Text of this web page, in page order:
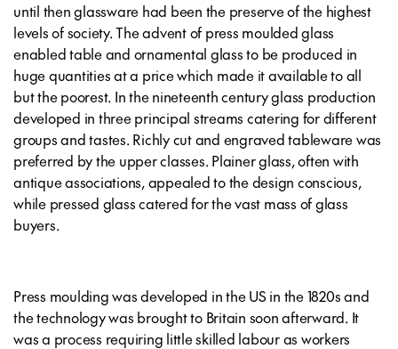
until then glassware had been the preserve of the highest
levels of society. The advent of press moulded glass
enabled table and ornamental glass to be produced in
huge quantities at a price which made it available to all
but the poorest. In the nineteenth century glass production
developed in three principal streams catering for different
groups and tastes. Richly cut and engraved tableware was
preferred by the upper classes. Plainer glass, often with
antique associations, appealed to the design conscious,
while pressed glass catered for the vast mass of glass
buyers.
Press moulding was developed in the US in the 1820s and
the technology was brought to Britain soon afterward. It
was a process requiring little skilled labour as workers